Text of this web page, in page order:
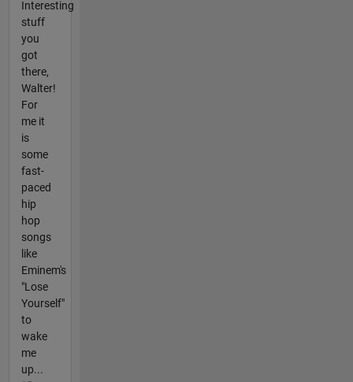
Interesting
stuff
you
got
there,
Walter!
For
me it
is
some
fast-
paced
hip
hop
songs
like
Eminem's
"Lose
Yourself"
to
wake
me
up...